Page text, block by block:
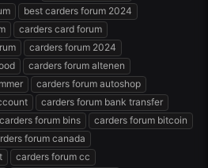
best carders forum 2024
carders card forum
carders forum 2024
carders forum altenen
carders forum autoshop
carders forum bank transfer
carders forum bins
carders forum bitcoin
forum canada
carders forum cc